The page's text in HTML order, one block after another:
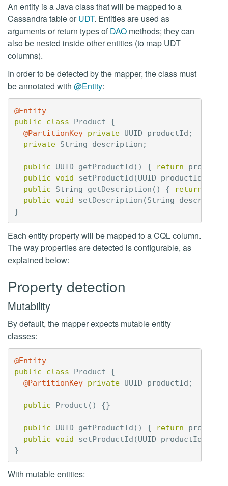
An entity is a Java class that will be mapped to a
Cassandra table orUDT. Entities are used as
arguments or return types ofDAO methods; they can
also be nested inside other entities (to map UDT
columns).
In order to be detected by the mapper, the class must
be annotated with @Entity:
@Entity
public
class Product
{
@PartitionKey private UUID productId ;
private String description ;
public UUID getProductId () { return
public void setProductId (UUID productId
public
String getDescription () { return
public void setDescription (String
}
Each entity property will be mapped to a CQL column.
The way properties are detected is configurable, as
explained below:
Property detection
Mutability
By default, the mapper expects mutable entity
classes:
@Entity
public
class Product
{
@PartitionKey private UUID productId ;
public Product () {}
public UUID getProductId () { return
public void setProductId (UUID productId
}
With mutable entities: